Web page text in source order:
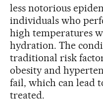
less notorious
individuals who
high temperatures
hydration. The
traditional risk
obesity and
fail, which can lead
treated.